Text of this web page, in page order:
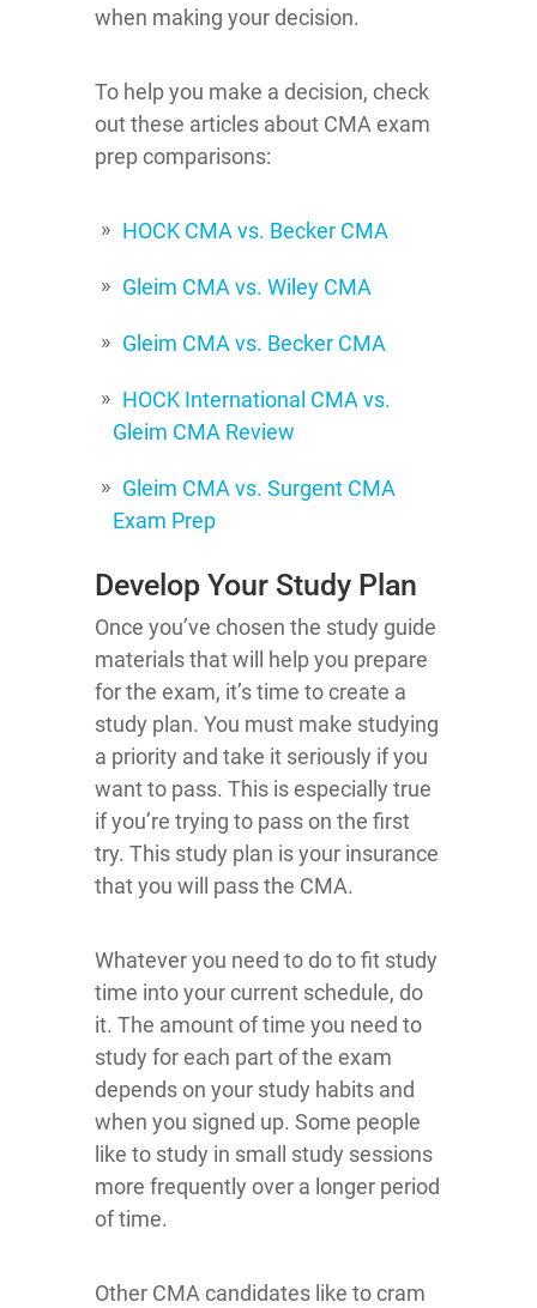
when making your decision.
To help you make a decision, check
out these articles about CMA exam
prep comparisons:
HOCK CMA vs. Becker CMA
Gleim CMA vs. Wiley CMA
Gleim CMA vs. Becker CMA
HOCK International CMA vs.
Gleim CMA Review
Gleim CMA vs. Surgent CMA
Exam Prep
Develop Your Study Plan
Once you’ve chosen the study guide
materials that will help you prepare
for the exam, it’s time to create a
study plan. You must make studying
a priority and take it seriously if you
want to pass. This is especially true
if you’re trying to pass on the first
try. This study plan is your insurance
that you will pass the CMA.
Whatever you need to do to fit study
time into your current schedule, do
it. The amount of time you need to
study for each part of the exam
depends on your study habits and
when you signed up. Some people
like to study in small study sessions
more frequently over a longer period
of time.
Other CMA candidates like to cram